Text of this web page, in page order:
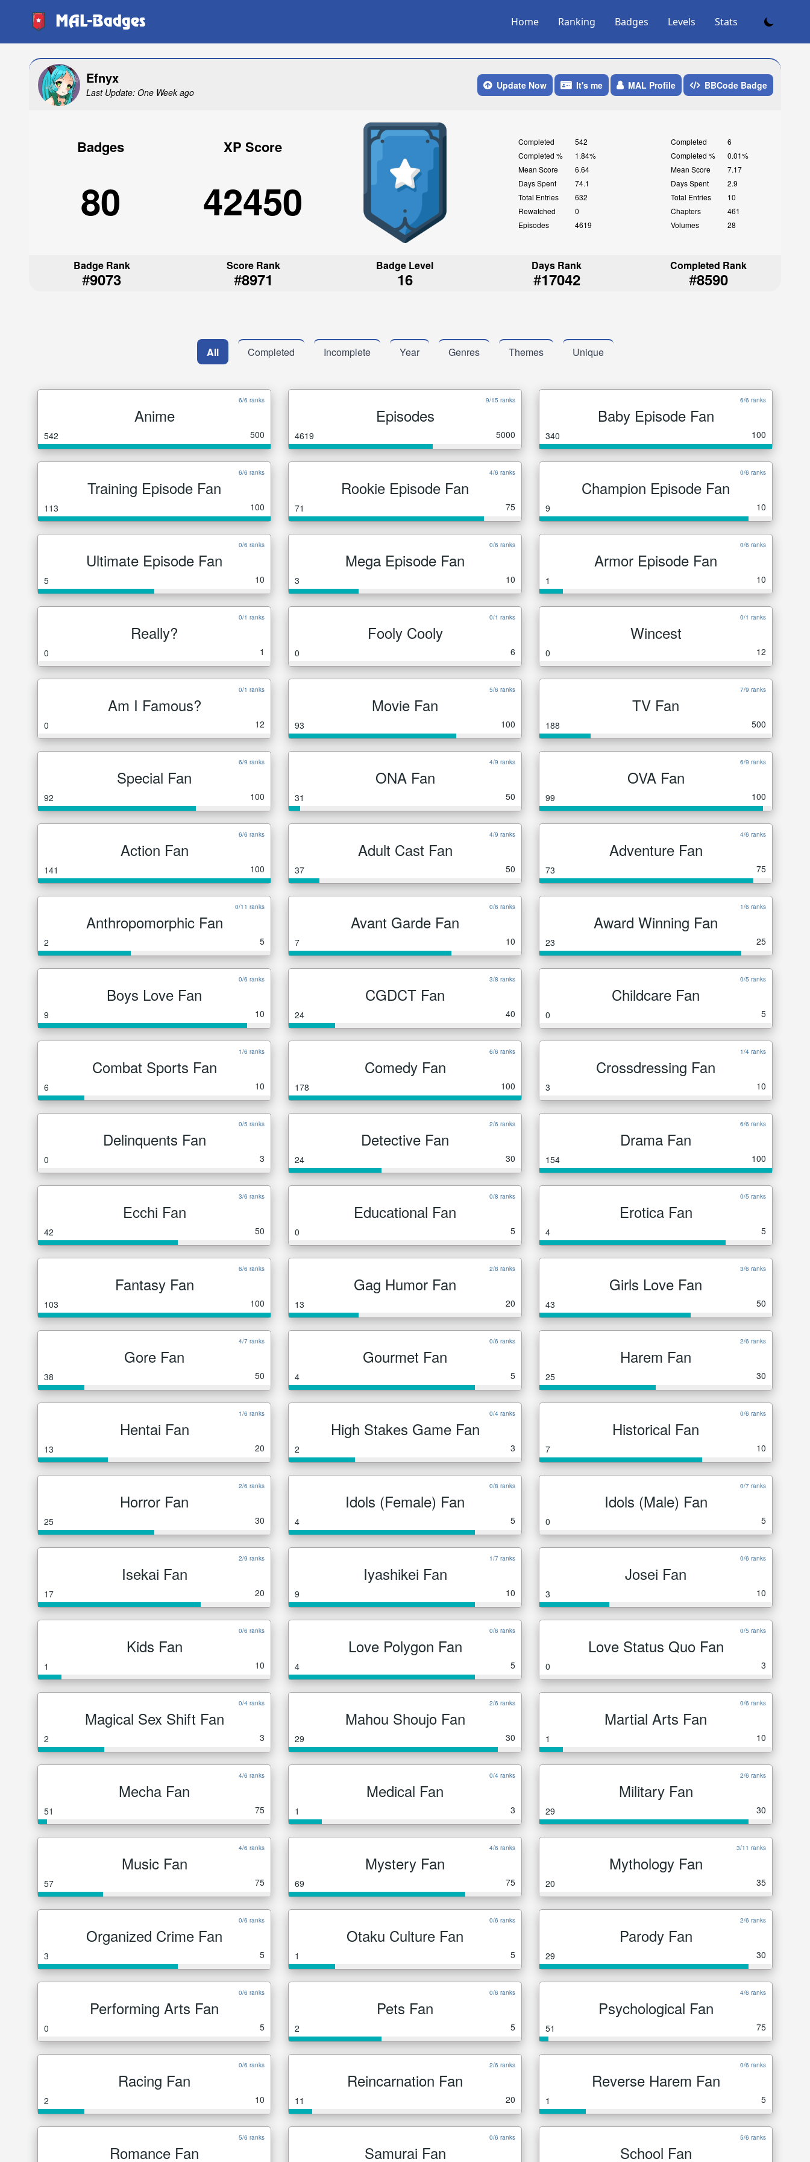
MAL-Badges Home Ranking Badges Levels Stats
Efnyx
Last Update: One Week ago
Update Now It's me MAL Profile BBCode Badge
Badges
80
XP Score
42450
Completed
542
Completed %
1.84%
Mean Score
6.64
Days Spent
74.1
Total Entries
632
Rewatched
0
Episodes
4619
Completed
6
Completed %
0.01%
Mean Score
7.17
Days Spent
2.9
Total Entries
10
Chapters
461
Volumes
28
Badge Rank
#9073
Score Rank
#8971
Badge Level
16
Days Rank
#17042
Completed Rank
#8590
All Completed Incomplete Year Genres Themes Unique
6/6 ranks
Anime
542 500
9/15 ranks
Episodes
4619 5000
6/6 ranks
Baby Episode Fan
340 100
6/6 ranks
Training Episode Fan
113 100
4/6 ranks
Rookie Episode Fan
71 75
0/6 ranks
Champion Episode Fan
9 10
0/6 ranks
Ultimate Episode Fan
5 10
0/6 ranks
Mega Episode Fan
3 10
0/6 ranks
Armor Episode Fan
1 10
0/1 ranks
Really?
0 1
0/1 ranks
Fooly Cooly
0 6
0/1 ranks
Wincest
0 12
0/1 ranks
Am I Famous?
0 12
5/6 ranks
Movie Fan
93 100
7/9 ranks
TV Fan
188 500
6/9 ranks
Special Fan
92 100
4/9 ranks
ONA Fan
31 50
6/9 ranks
OVA Fan
99 100
6/6 ranks
Action Fan
141 100
4/9 ranks
Adult Cast Fan
37 50
4/6 ranks
Adventure Fan
73 75
0/11 ranks
Anthropomorphic Fan
2 5
0/6 ranks
Avant Garde Fan
7 10
1/6 ranks
Award Winning Fan
23 25
0/6 ranks
Boys Love Fan
9 10
3/8 ranks
CGDCT Fan
24 40
0/5 ranks
Childcare Fan
0 5
1/6 ranks
Combat Sports Fan
6 10
6/6 ranks
Comedy Fan
178 100
1/4 ranks
Crossdressing Fan
3 10
0/5 ranks
Delinquents Fan
0 3
2/6 ranks
Detective Fan
24 30
6/6 ranks
Drama Fan
154 100
3/6 ranks
Ecchi Fan
42 50
0/8 ranks
Educational Fan
0 5
0/5 ranks
Erotica Fan
4 5
6/6 ranks
Fantasy Fan
103 100
2/8 ranks
Gag Humor Fan
13 20
3/6 ranks
Girls Love Fan
43 50
4/7 ranks
Gore Fan
38 50
0/6 ranks
Gourmet Fan
4 5
2/6 ranks
Harem Fan
25 30
1/6 ranks
Hentai Fan
13 20
0/4 ranks
High Stakes Game Fan
2 3
0/6 ranks
Historical Fan
7 10
2/6 ranks
Horror Fan
25 30
0/8 ranks
Idols (Female) Fan
4 5
0/7 ranks
Idols (Male) Fan
0 5
2/9 ranks
Isekai Fan
17 20
1/7 ranks
Iyashikei Fan
9 10
0/6 ranks
Josei Fan
3 10
0/6 ranks
Kids Fan
1 10
0/6 ranks
Love Polygon Fan
4 5
0/5 ranks
Love Status Quo Fan
0 3
0/4 ranks
Magical Sex Shift Fan
2 3
2/6 ranks
Mahou Shoujo Fan
29 30
0/6 ranks
Martial Arts Fan
1 10
4/6 ranks
Mecha Fan
51 75
0/4 ranks
Medical Fan
1 3
2/6 ranks
Military Fan
29 30
4/6 ranks
Music Fan
57 75
4/6 ranks
Mystery Fan
69 75
3/11 ranks
Mythology Fan
20 35
0/6 ranks
Organized Crime Fan
3 5
0/6 ranks
Otaku Culture Fan
1 5
2/6 ranks
Parody Fan
29 30
0/6 ranks
Performing Arts Fan
0 5
0/6 ranks
Pets Fan
2 5
4/6 ranks
Psychological Fan
51 75
0/6 ranks
Racing Fan
2 10
2/6 ranks
Reincarnation Fan
11 20
0/6 ranks
Reverse Harem Fan
1 5
5/6 ranks
Romance Fan
0/6 ranks
Samurai Fan
5/6 ranks
School Fan